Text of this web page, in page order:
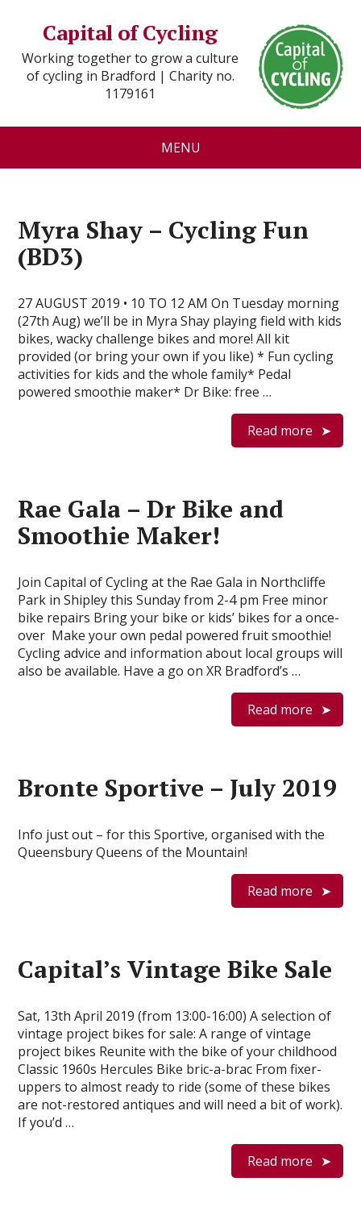
Capital of Cycling
Working together to grow a culture
of cycling in Bradford | Charity no.
1179161
MENU
Myra Shay – Cycling Fun
(BD3)
27 AUGUST 2019 • 10 TO 12 AM On Tuesday morning
(27th Aug) we’ll be in Myra Shay playing field with kids
bikes, wacky challenge bikes and more! All kit
provided (or bring your own if you like) * Fun cycling
activities for kids and the whole family* Pedal
powered smoothie maker* Dr Bike: free …
Read more
Rae Gala – Dr Bike and
Smoothie Maker!
Join Capital of Cycling at the Rae Gala in Northcliffe
Park in Shipley this Sunday from 2-4 pm Free minor
bike repairs Bring your bike or kids’ bikes for a once-
over Make your own pedal powered fruit smoothie!
Cycling advice and information about local groups will
also be available. Have a go on XR Bradford’s …
Read more
Bronte Sportive – July 2019
Info just out – for this Sportive, organised with the
Queensbury Queens of the Mountain!
Read more
Capital’s Vintage Bike Sale
Sat, 13th April 2019 (from 13:00-16:00) A selection of
vintage project bikes for sale: A range of vintage
project bikes Reunite with the bike of your childhood
Classic 1960s Hercules Bike bric-a-brac From fixer-
uppers to almost ready to ride (some of these bikes
are not-restored antiques and will need a bit of work).
If you’d …
Read more